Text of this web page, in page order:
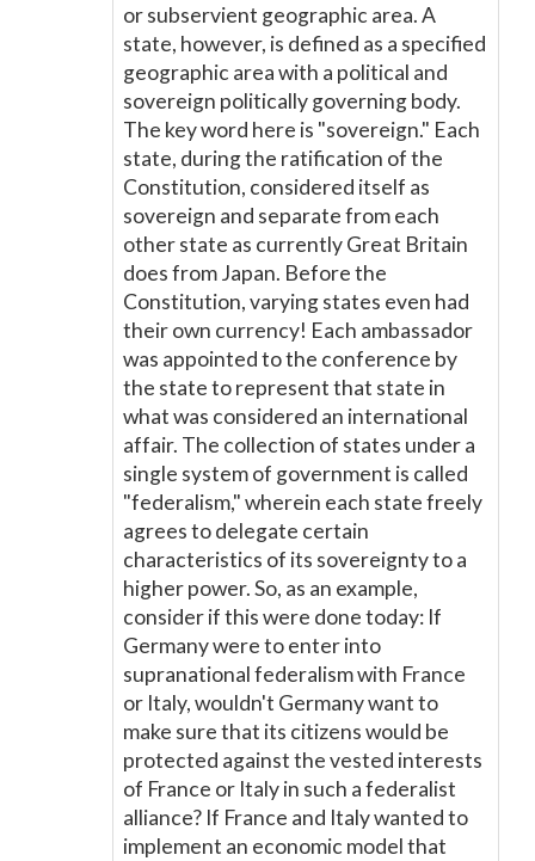
or subservient geographic area. A
state, however, is defined as a specified
geographic area with a political and
sovereign politically governing body.
The key word here is "sovereign." Each
state, during the ratification of the
Constitution, considered itself as
sovereign and separate from each
other state as currently Great Britain
does from Japan. Before the
Constitution, varying states even had
their own currency! Each ambassador
was appointed to the conference by
the state to represent that state in
what was considered an international
affair. The collection of states under a
single system of government is called
"federalism," wherein each state freely
agrees to delegate certain
characteristics of its sovereignty to a
higher power. So, as an example,
consider if this were done today: If
Germany were to enter into
supranational federalism with France
or Italy, wouldn't Germany want to
make sure that its citizens would be
protected against the vested interests
of France or Italy in such a federalist
alliance? If France and Italy wanted to
implement an economic model that